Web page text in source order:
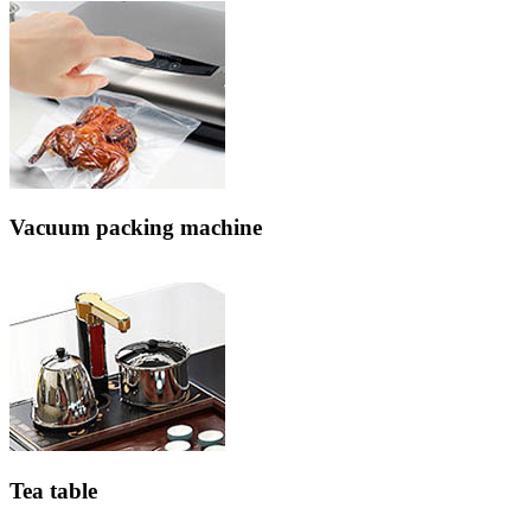
Vacuum packing machine
Tea table